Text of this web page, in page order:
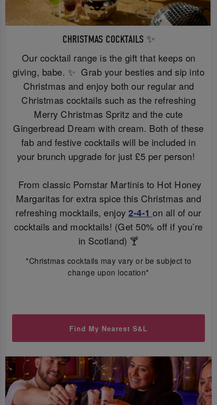
CHRISTMAS COCKTAILS ✨
Our cocktail range is the gift that keeps on
giving, babe. ✨ Grab your besties and sip into
Christmas and enjoy both our regular and
Christmas cocktails such as the refreshing
Merry Christmas Spritz and the cute
Gingerbread Dream with cream. Both of these
fab and festive cocktails will be included in
your brunch upgrade for just £5 per person!
From classic Pornstar Martinis to Hot Honey
Margaritas for extra spice this Christmas and
refreshing mocktails, enjoy2-4-1on all of our
cocktails and mocktails! (Get 50% off if you’re
in Scotland) 🍸
*Christmas cocktails may vary or be subject to
change upon location*
Find My Nearest S&L